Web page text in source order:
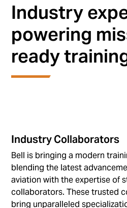
Industry
powering
ready
Industry Collaborators
Bell is bringing a modern
blending the latest
aviation with the expertise of
collaborators. These trusted
bring unparalleled